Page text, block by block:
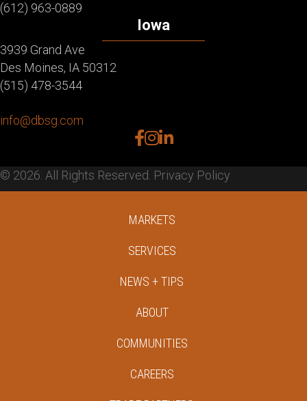
(612) 963-0889
Iowa
3939 Grand Ave
Des Moines, IA 50312
(515) 478-3544
info@dbsg.com
facebook
instagram
linkedin
© 2026. All Rights Reserved. Privacy Policy
MARKETS
SERVICES
NEWS + TIPS
ABOUT
COMMUNITIES
CAREERS